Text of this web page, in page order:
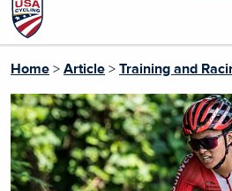
Home > Article > Training and